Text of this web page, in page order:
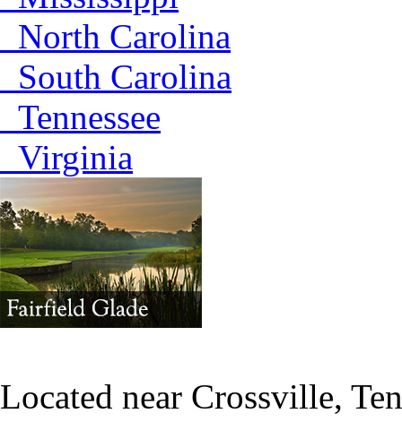
North Carolina
South Carolina
Tennessee
Virginia
Located near Crossville,